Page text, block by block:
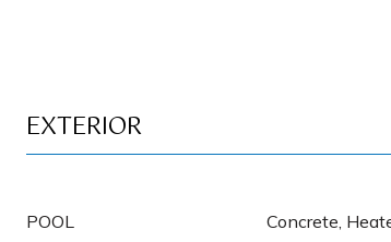
EXTERIOR
POOL Concrete,